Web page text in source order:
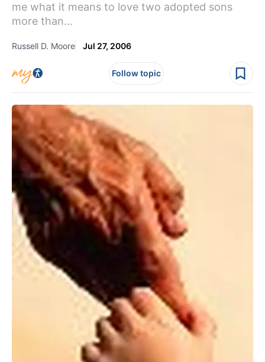
me what it means to love two adopted sons
more than...
Russell D. Moore Jul 27, 2006
Follow topic